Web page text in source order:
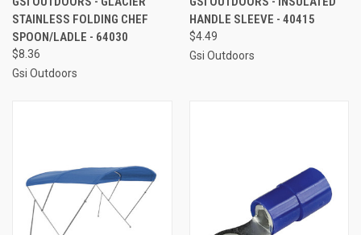
STAINLESS FOLDING CHEF
SPOON/LADLE - 64030
$8.36
Gsi Outdoors
HANDLE SLEEVE - 40415
$4.49
Gsi Outdoors